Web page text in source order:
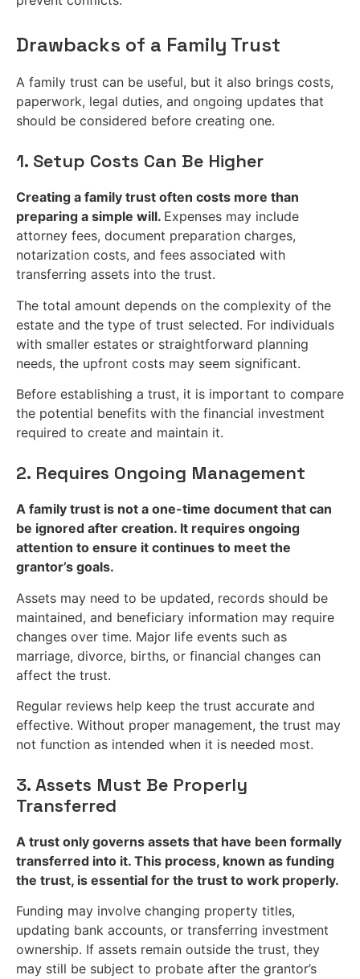
Drawbacks of a Family Trust
A family trust can be useful, but it also brings costs,
paperwork, legal duties, and ongoing updates that
should be considered before creating one.
1. Setup Costs Can Be Higher
Creating a family trust often costs more than
preparing a simple will. Expenses may include
attorney fees, document preparation charges,
notarization costs, and fees associated with
transferring assets into the trust.
The total amount depends on the complexity of the
estate and the type of trust selected. For individuals
with smaller estates or straightforward planning
needs, the upfront costs may seem significant.
Before establishing a trust, it is important to compare
the potential benefits with the financial investment
required to create and maintain it.
2. Requires Ongoing Management
A family trust is not a one-time document that can
be ignored after creation. It requires ongoing
attention to ensure it continues to meet the
grantor’s goals.
Assets may need to be updated, records should be
maintained, and beneficiary information may require
changes over time. Major life events such as
marriage, divorce, births, or financial changes can
affect the trust.
Regular reviews help keep the trust accurate and
effective. Without proper management, the trust may
not function as intended when it is needed most.
3. Assets Must Be Properly
Transferred
A trust only governs assets that have been formally
transferred into it. This process, known as funding
the trust, is essential for the trust to work properly.
Funding may involve changing property titles,
updating bank accounts, or transferring investment
ownership. If assets remain outside the trust, they
may still be subject to probate after the grantor’s